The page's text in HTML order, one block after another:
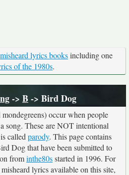
misheard lyrics booksincluding one
of the 1980s.
-> B -> Bird Dog
occur when people
song. These are NOT intentional
called parody. This page contains
Dog that have been submitted to
frominthe80sstarted in 1996. For
lyrics available on this site,